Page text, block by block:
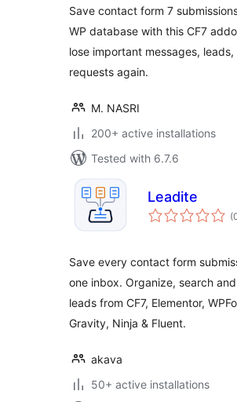
Save contact form 7
WP database with this CF7
lose important messages, leads,
requests again.
M. NASRI
200+ active installations
Tested with 6.7.6
Leadite
Save every contact form
one inbox. Organize, search
leads from CF7, Elementor,
Gravity, Ninja & Fluent.
akava
50+ active installations